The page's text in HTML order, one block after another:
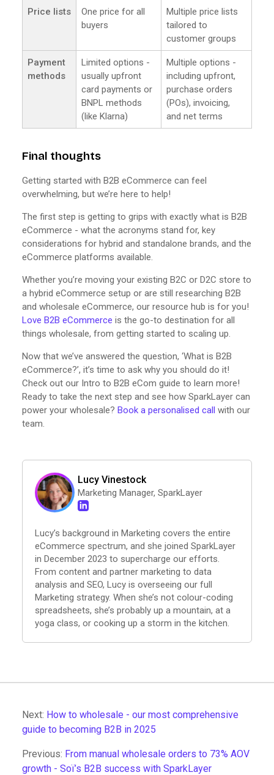
Price lists
One price for all
buyers
Multiple price lists
tailored to
customer groups
Payment
methods
Limited options -
usually upfront
card payments or
BNPL methods
(like Klarna)
Multiple options -
including upfront,
purchase orders
(POs), invoicing,
and net terms
Final thoughts
Getting started with B2B eCommerce can feel
overwhelming, but we’re here to help!
The first step is getting to grips with exactly what is B2B
eCommerce - what the acronyms stand for, key
considerations for hybrid and standalone brands, and the
eCommerce platforms available.
Whether you’re moving your existing B2C or D2C store to
a hybrid eCommerce setup or are still researching B2B
and wholesale eCommerce, our resource hub is for you!
Love B2B eCommerce is the go-to destination for all
things wholesale, from getting started to scaling up.
Now that we’ve answered the question, ‘What is B2B
eCommerce?’, it’s time to ask why you should do it!
Check out our Intro to B2B eCom guide to learn more!
Ready to take the next step and see how SparkLayer can
power your wholesale? Book a personalised call with our
team.
Lucy Vinestock
Marketing Manager, SparkLayer
Lucy’s background in Marketing covers the entire
eCommerce spectrum, and she joined SparkLayer
in December 2023 to supercharge our efforts.
From content and partner marketing to data
analysis and SEO, Lucy is overseeing our full
Marketing strategy. When she’s not colour-coding
spreadsheets, she’s probably up a mountain, at a
yoga class, or cooking up a storm in the kitchen.
Next: How to wholesale - our most comprehensive
guide to becoming B2B in 2025
Previous: From manual wholesale orders to 73% AOV
growth - Soï’s B2B success with SparkLayer